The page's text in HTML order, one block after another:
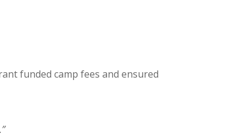
funded camp fees and ensured